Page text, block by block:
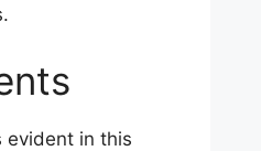
evident in this